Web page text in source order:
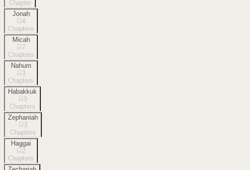
Chapter
Jonah
4
Chapters
Micah
7
Chapters
Nahum
3
Chapters
Habakkuk
3
Chapters
Zephaniah
3
Chapters
Haggai
2
Chapters